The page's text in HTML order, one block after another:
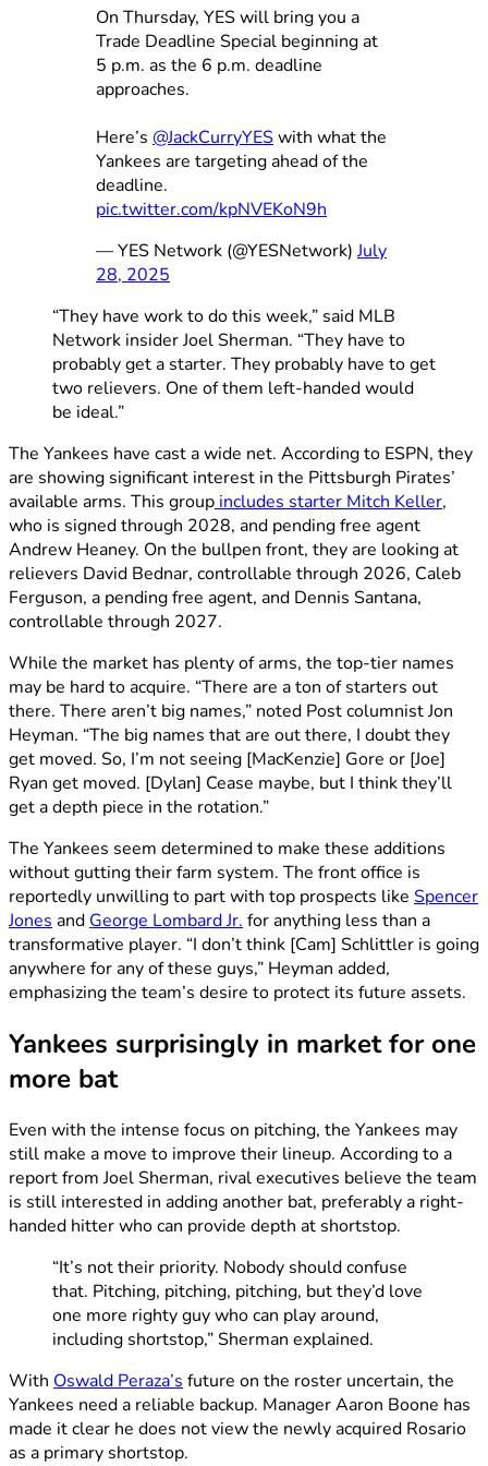
On Thursday, YES will bring you a
Trade Deadline Special beginning at
5 p.m. as the 6 p.m. deadline
approaches.
Here’s @JackCurryYESwith what the
Yankees are targeting ahead of the
deadline.
pic.twitter.com/kpNVEKoN9h
— YES Network (@YESNetwork)July
28, 2025
“They have work to do this week,” said MLB
Network insider Joel Sherman. “They have to
probably get a starter. They probably have to get
two relievers. One of them left-handed would
be ideal.”
The Yankees have cast a wide net. According to ESPN, they
are showing significant interest in the Pittsburgh Pirates’
available arms. This group includes starter Mitch Keller,
who is signed through 2028, and pending free agent
Andrew Heaney. On the bullpen front, they are looking at
relievers David Bednar, controllable through 2026, Caleb
Ferguson, a pending free agent, and Dennis Santana,
controllable through 2027.
While the market has plenty of arms, the top-tier names
may be hard to acquire. “There are a ton of starters out
there. There aren’t big names,” noted Post columnist Jon
Heyman. “The big names that are out there, I doubt they
get moved. So, I’m not seeing [MacKenzie] Gore or [Joe]
Ryan get moved. [Dylan] Cease maybe, but I think they’ll
get a depth piece in the rotation.”
The Yankees seem determined to make these additions
without gutting their farm system. The front office is
reportedly unwilling to part with top prospects like Spencer
Jones and George Lombard Jr. for anything less than a
transformative player. “I don’t think [Cam] Schlittler is going
anywhere for any of these guys,” Heyman added,
emphasizing the team’s desire to protect its future assets.
Yankees surprisingly in market for one
more bat
Even with the intense focus on pitching, the Yankees may
still make a move to improve their lineup. According to a
report from Joel Sherman, rival executives believe the team
is still interested in adding another bat, preferably a right-
handed hitter who can provide depth at shortstop.
“It’s not their priority. Nobody should confuse
that. Pitching, pitching, pitching, but they’d love
one more righty guy who can play around,
including shortstop,” Sherman explained.
With Oswald Peraza’s future on the roster uncertain, the
Yankees need a reliable backup. Manager Aaron Boone has
made it clear he does not view the newly acquired Rosario
as a primary shortstop.